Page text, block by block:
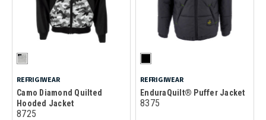
REFRIGIWEAR
Camo Diamond Quilted
Hooded Jacket
8725
REFRIGIWEAR
EnduraQuilt® Puffer Jacket
8375